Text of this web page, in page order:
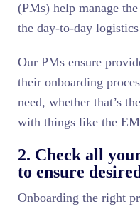
(PMs) help manage
the day-to-day
Our PMs ensure
their onboarding
need, whether that’s
with things like the
2. Check all
to ensure
Onboarding the right